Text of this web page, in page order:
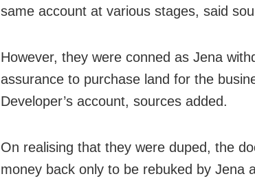
same account at various stages, said
However, they were conned as Jena
assurance to purchase land for the
Developer’s account, sources added.
On realising that they were duped, the
money back only to be rebuked by Jena